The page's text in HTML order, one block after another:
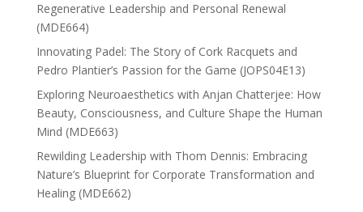
Regenerative Leadership and Personal Renewal
(MDE664)
Innovating Padel: The Story of Cork Racquets and
Pedro Plantier’s Passion for the Game (JOPS04E13)
Exploring Neuroaesthetics with Anjan Chatterjee: How
Beauty, Consciousness, and Culture Shape the Human
Mind (MDE663)
Rewilding Leadership with Thom Dennis: Embracing
Nature’s Blueprint for Corporate Transformation and
Healing (MDE662)